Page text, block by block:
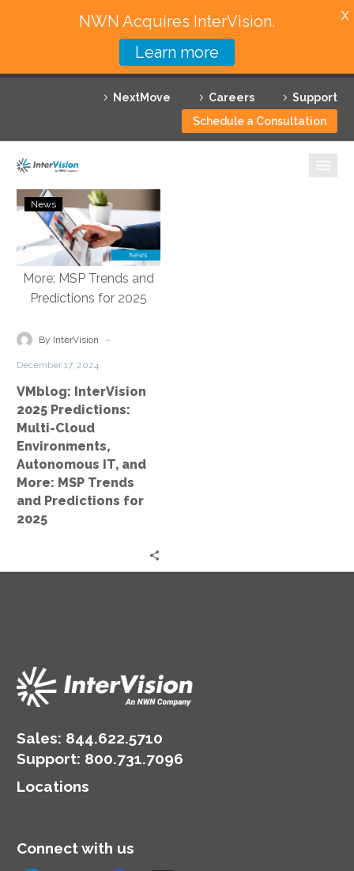
NextMove Careers
Support
Schedule a Consultation
Featured Solutions
Technology Partners
Why InterVision
Resources
Contact
VMblog:
InterVision
2025
Predictions:
Multi-
Cloud
Autonomous
More:
MSP
Trends
and
Predictions
for
News
By InterVision -
December 17, 2024
VMblog: InterVision
2025 Predictions:
Multi-Cloud
Environments,
Autonomous IT, and
More: MSP Trends
and Predictions for
2025
Sales: 844.622.5710
Support: 800.731.7096
Locations
Connect with us
NWN Acquires InterVision.
Learn more
X